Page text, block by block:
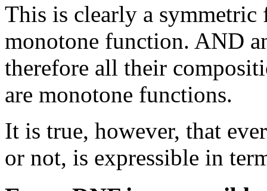
This is clearly a
monotone function. AND
therefore all their
are monotone functions.
It is true, however, that
or not, is expressible in